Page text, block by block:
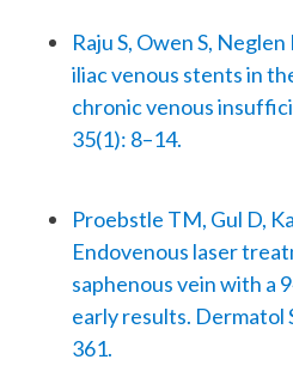
Raju S, Owen S,
iliac venous stents in
chronic venous
35(1): 8–14.
Proebstle TM, Gul D,
Endovenous laser
saphenous vein with a
early results. Dermatol
361.